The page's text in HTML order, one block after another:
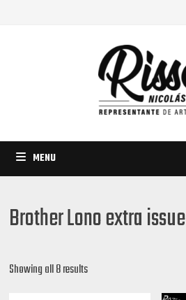
MENU
Brother Lono extra issue
Showing all 8 results